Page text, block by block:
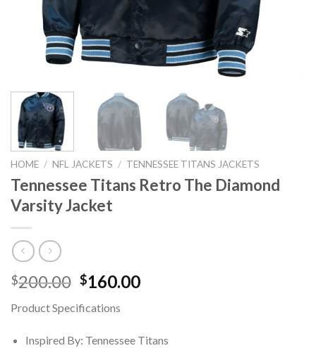
HOME / NFL JACKETS / TENNESSEE TITANS JACKETS
Tennessee Titans Retro The Diamond
Varsity Jacket
$200.00 Original
was:
$200.00.
$160.00Current
$160.00.
Product Specifications
Inspired By: Tennessee Titans